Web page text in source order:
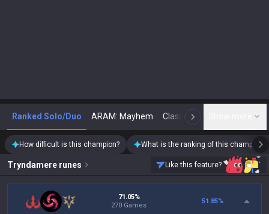
Ranked Solo/Duo ARAM: Mayhem Classic N
How difficult is this champion? What is the ranking of this champion?
Tryndamere runes Like this feature?
71.05%
270 Games
51.85%